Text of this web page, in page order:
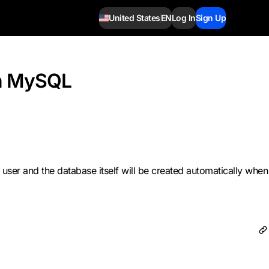
United StatesENLog InSign Up
MySQL
and the database itself will be created automatically when